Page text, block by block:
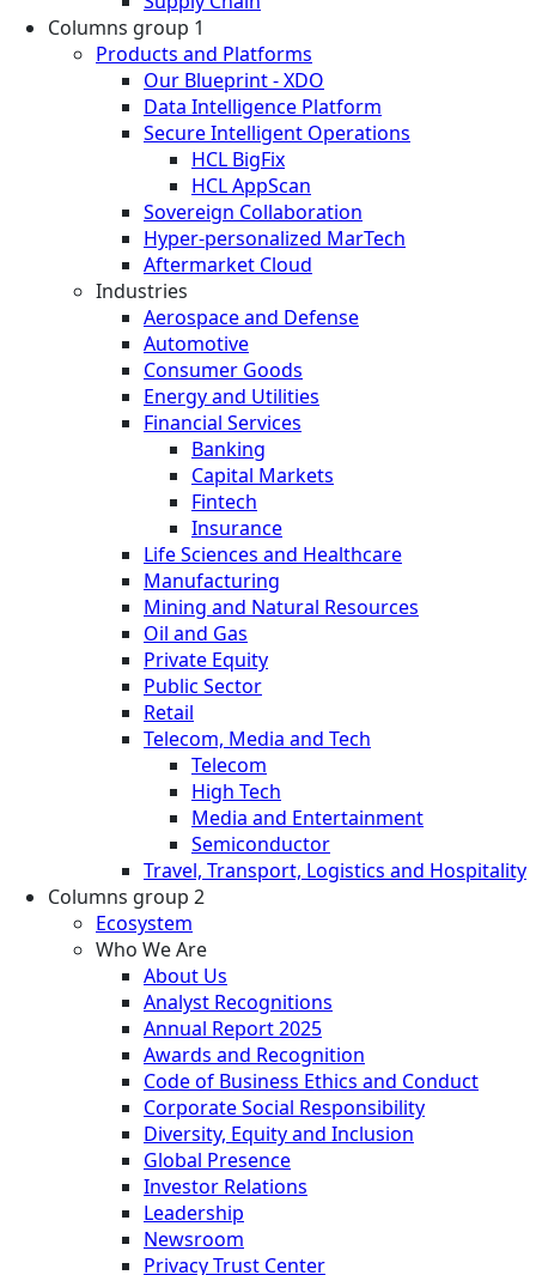
Columns group 1
Products and Platforms
Our Blueprint - XDO
Data Intelligence Platform
Secure Intelligent Operations
HCL BigFix
HCL AppScan
Sovereign Collaboration
Hyper-personalized MarTech
Aftermarket Cloud
Industries
Aerospace and Defense
Automotive
Consumer Goods
Energy and Utilities
Financial Services
Banking
Capital Markets
Fintech
Insurance
Life Sciences and Healthcare
Manufacturing
Mining and Natural Resources
Oil and Gas
Private Equity
Public Sector
Retail
Telecom, Media and Tech
Telecom
High Tech
Media and Entertainment
Semiconductor
Travel, Transport, Logistics and Hospitality
Columns group 2
Ecosystem
Who We Are
About Us
Analyst Recognitions
Annual Report 2025
Awards and Recognition
Code of Business Ethics and Conduct
Corporate Social Responsibility
Diversity, Equity and Inclusion
Global Presence
Investor Relations
Leadership
Newsroom
Privacy Trust Center